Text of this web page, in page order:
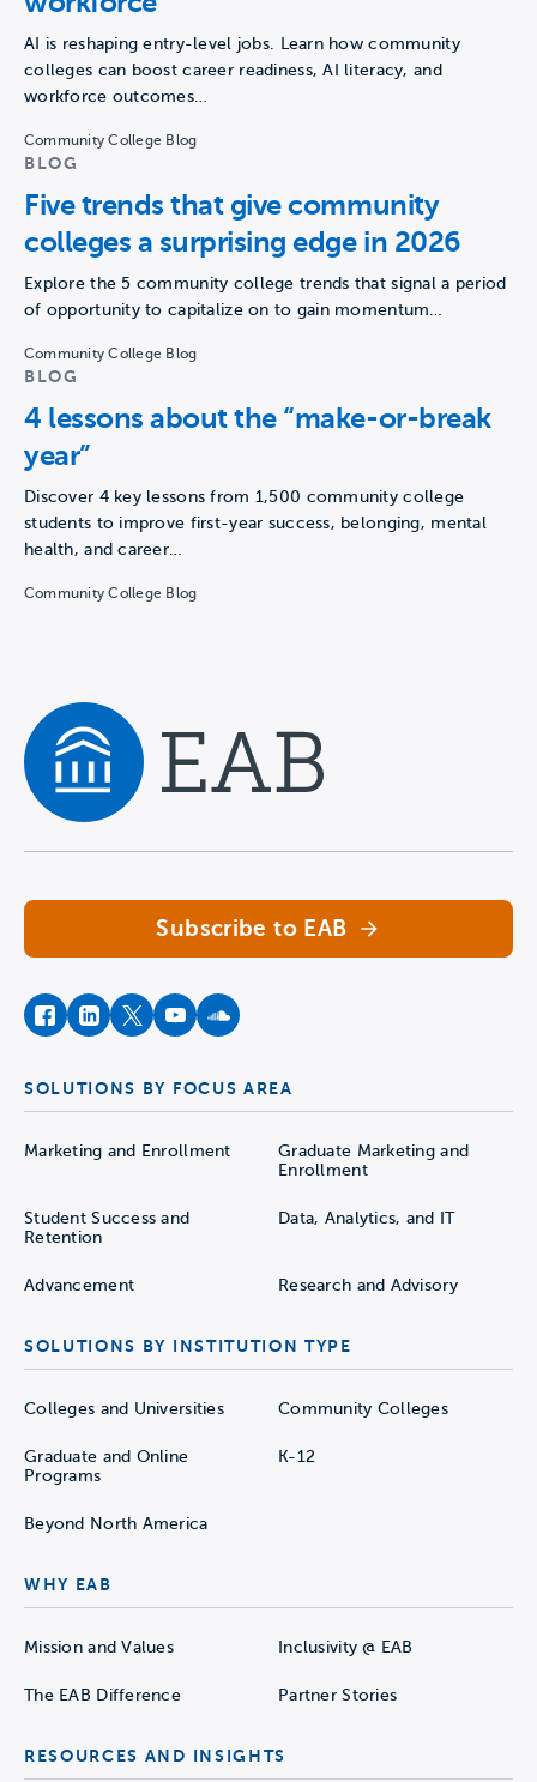
AI is reshaping entry-level jobs. Learn how community
colleges can boost career readiness, AI literacy, and
workforce outcomes…
Community College Blog
BLOG
Five trends that give community
colleges a surprising edge in 2026
Explore the 5 community college trends that signal a period
of opportunity to capitalize on to gain momentum…
Community College Blog
BLOG
4 lessons about the “make-or-break
year”
Discover 4 key lessons from 1,500 community college
students to improve first-year success, belonging, mental
health, and career…
Community College Blog
Subscribe to EAB
facebookinstagram
twitteryoutubesoundcloud
SOLUTIONS BY FOCUS AREA
Marketing and Enrollment
Graduate Marketing and
Enrollment
Student Success and
Retention
Data, Analytics, and IT
Advancement Research and Advisory
SOLUTIONS BY INSTITUTION TYPE
Colleges and Universities Community Colleges
Graduate and Online
Programs
K-12
Beyond North America
WHY EAB
Mission and Values Inclusivity @ EAB
The EAB Difference Partner Stories
RESOURCES AND INSIGHTS